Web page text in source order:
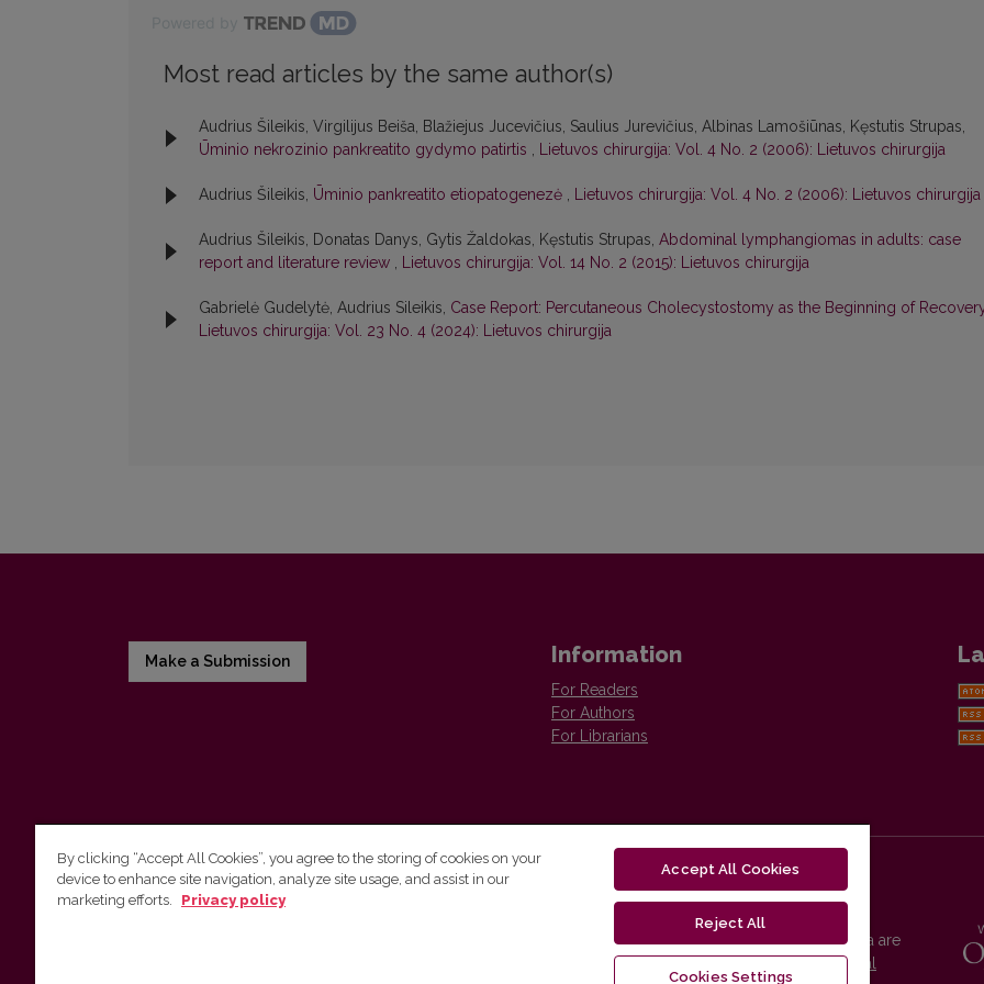
Most read articles by the same author(s)
Audrius Šileikis, Virgilijus Beiša, Blažiejus Jucevičius, Saulius Jurevičius, Albinas Lamošiūnas, Kęstutis Strupas,
Ūminio nekrozinio pankreatito gydymo patirtis , Lietuvos chirurgija: Vol. 4 No. 2 (2006): Lietuvos chirurgija
Audrius Šileikis, Ūminio pankreatito etiopatogenezė , Lietuvos chirurgija: Vol. 4 No. 2 (2006): Lietuvos chirurgija
Audrius Šileikis, Donatas Danys, Gytis Žaldokas, Kęstutis Strupas, Abdominal lymphangiomas in adults: case
report and literature review , Lietuvos chirurgija: Vol. 14 No. 2 (2015): Lietuvos chirurgija
Gabrielė Gudelytė, Audrius Sileikis, Case Report: Percutaneous Cholecystostomy as the Beginning of
Lietuvos chirurgija: Vol. 23 No. 4 (2024): Lietuvos chirurgija
Make a Submission Information
For Readers
For Authors
For Librarians
Vilnius University Press
Vilnius University Press platform and metadata are
distributed by
Creative Commons International
By clicking “Accept All Cookies”, you agree to the storing of cookies on your
device to enhance site navigation, analyze site usage, and assist in our
marketing efforts.
Privacy policy
Accept All Cookies
Reject All
Cookies Settings